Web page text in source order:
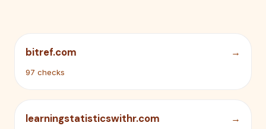
bitref.com
97 checks
learningstatisticswithr.com